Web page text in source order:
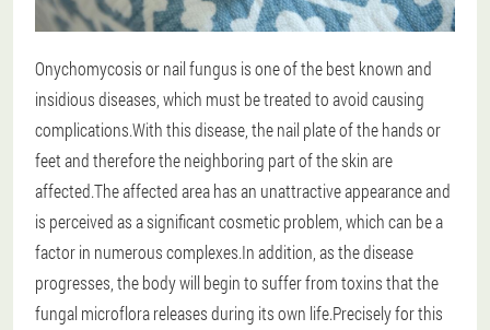
Onychomycosis or nail fungus is one of the best known and
insidious diseases, which must be treated to avoid causing
complications.With this disease, the nail plate of the hands or
feet and therefore the neighboring part of the skin are
affected.The affected area has an unattractive appearance and
is perceived as a significant cosmetic problem, which can be a
factor in numerous complexes.In addition, as the disease
progresses, the body will begin to suffer from toxins that the
fungal microflora releases during its own life.Precisely for this